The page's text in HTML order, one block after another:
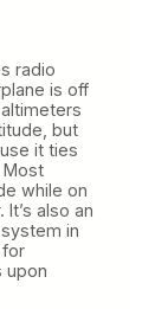
radio
is off
but
it ties
Most
while on
also an
in
for
upon